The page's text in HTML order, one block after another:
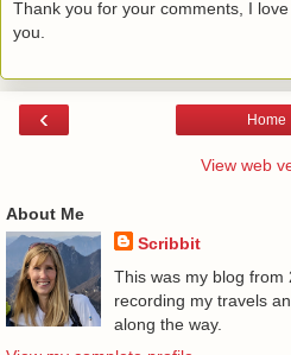
Thank you for your comments, I
you.
‹ Home
View web
About Me
Scribbit
This was my blog from
recording my travels
along the way.